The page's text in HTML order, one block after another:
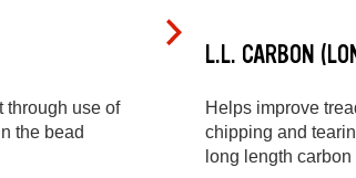
through use of
the bead
L.L. CARBON
Helps improve
chipping and
long length